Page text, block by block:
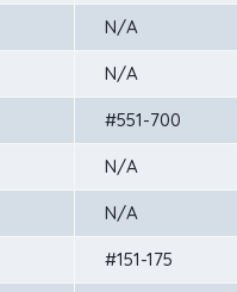
N/A
N/A
#551-700
N/A
N/A
#151-175